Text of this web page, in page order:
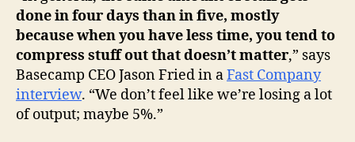
done in four days than in five, mostly
because when you have less time, you tend to
compress stuff out that doesn’t matter,” says
Basecamp CEO Jason Fried in aFast Company
interview. “We don’t feel like we’re losing a lot
of output; maybe 5%.”